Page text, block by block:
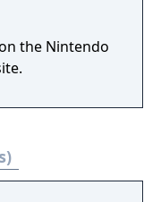
the Nintendo